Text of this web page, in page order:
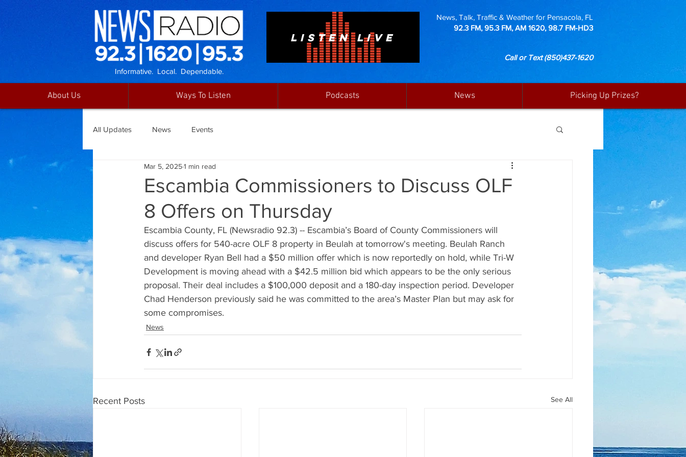
LISTEN LIVE
News, Talk, Traffic & Weather for Pensacola, FL
92.3 FM, 95.3 FM, AM 1620, 98.7 FM-HD3
Call or Text(850)437-1620
Informative. Local. Dependable.
About Us Ways To Listen Podcasts News Picking Up Prizes?
All Updates News Events
Escambia Commissioners to Discuss OLF
8 Offers on Thursday
Mar 5, 20251 min read
Escambia County, FL (Newsradio 92.3) -- Escambia’s Board of County Commissioners will
discuss offers for 540-acre OLF 8 property in Beulah at tomorrow's meeting. Beulah Ranch
and developer Ryan Bell had a $50 million offer which is now reportedly on hold, while Tri-W
Development is moving ahead with a $42.5 million bid which appears to be the only serious
proposal. Their deal includes a $100,000 deposit and a 180-day inspection period. Developer
Chad Henderson previously said he was committed to the area’s Master Plan but may ask for
some compromises.
News
Recent Posts See All